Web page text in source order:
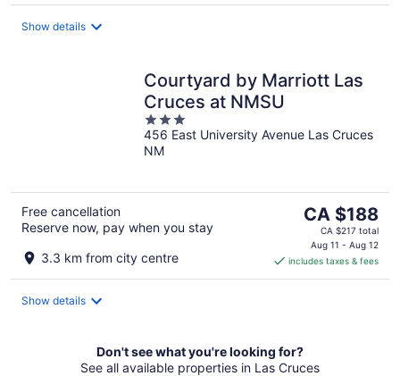
per
Show details
Courtyard by Marriott Las
Cruces at NMSU
3
out
of
456 East University Avenue Las Cruces
NM
Free cancellation
Reserve now, pay when you stay
3.3 km from city centre
The
price
is
CA $188
per
CA $188
CA $217 total
Aug 11 - Aug 12
includes taxes & fees
Show details
Don't see what you're looking for?
See all available properties in Las Cruces